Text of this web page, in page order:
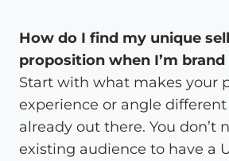
How do I find my unique
proposition when I’m brand
Start with what makes your
experience or angle different
already out there. You don’t
existing audience to have a